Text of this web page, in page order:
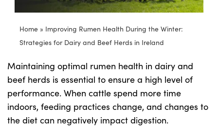
Shop
Information For Co-Product Partners
News & Insights
Home» Improving Rumen Health During the Winter:
Strategies for Dairy and Beef Herds in Ireland
Maintaining optimal rumen health in dairy and
beef herds is essential to ensure a high level of
performance. When cattle spend more time
indoors, feeding practices change, and changes to
the diet can negatively impact digestion.